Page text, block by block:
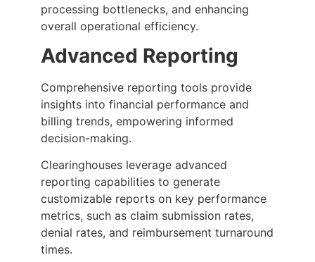
processing bottlenecks, and enhancing
overall operational efficiency.
Advanced Reporting
Comprehensive reporting tools provide
insights into financial performance and
billing trends, empowering informed
decision-making.
Clearinghouses leverage advanced
reporting capabilities to generate
customizable reports on key performance
metrics, such as claim submission rates,
denial rates, and reimbursement turnaround
times.